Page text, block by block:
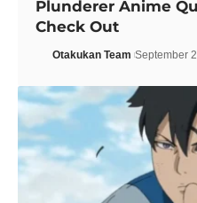
Plunderer Anime
Check Out
Otakukan Team September